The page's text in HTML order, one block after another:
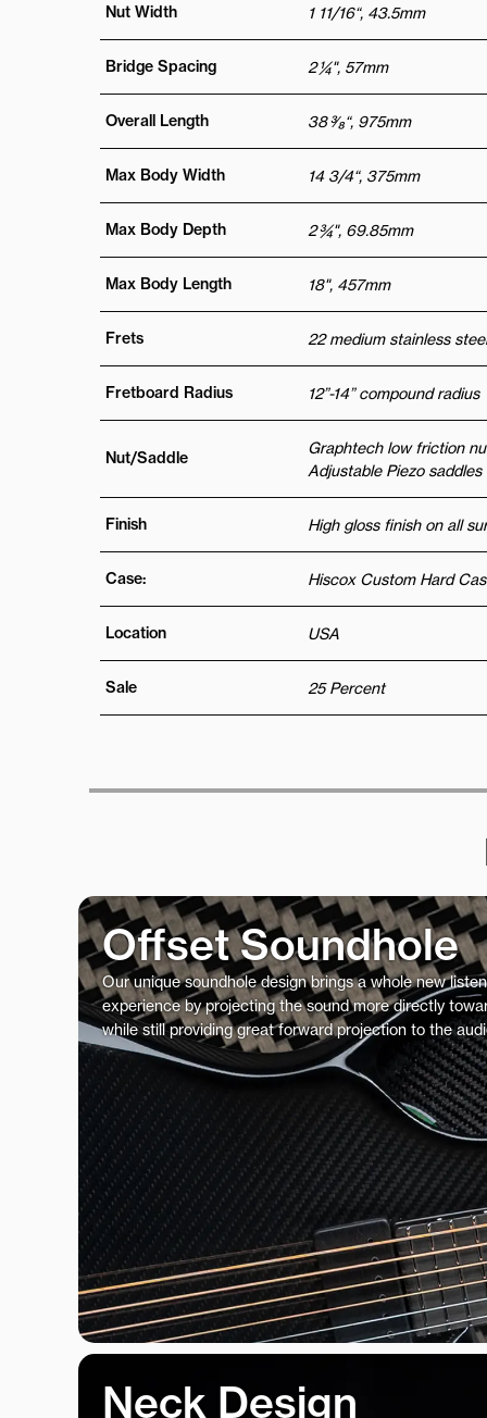
Nut Width 1 11/16“, 43.5mm
Bridge Spacing 2 ¼", 57mm
Overall Length 38 3⁄8“, 975mm
Max Body Width 14 3/4“, 375mm
Max Body Depth 2 ¾", 69.85mm
Max Body Length 18", 457mm
Frets 22 medium stainless
Fretboard Radius 12”-14” compound radius
Nut/Saddle
Graphtech low friction
Adjustable Piezo saddles
Finish High gloss finish on all
Case: Hiscox Custom Hard
Location USA
Sale 25 Percent
Offset Soundhole
Our unique soundhole design brings a whole new
experience by projecting the sound more directly
while still providing great forward projection to the
Neck Design